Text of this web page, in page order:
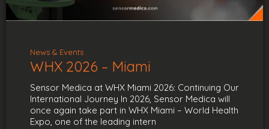
News & Events
WHX 2026 – Miami
Sensor Medica at WHX Miami 2026: Continuing Our
International Journey In 2026, Sensor Medica will
once again take part in WHX Miami – World Health
Expo, one of the leading intern